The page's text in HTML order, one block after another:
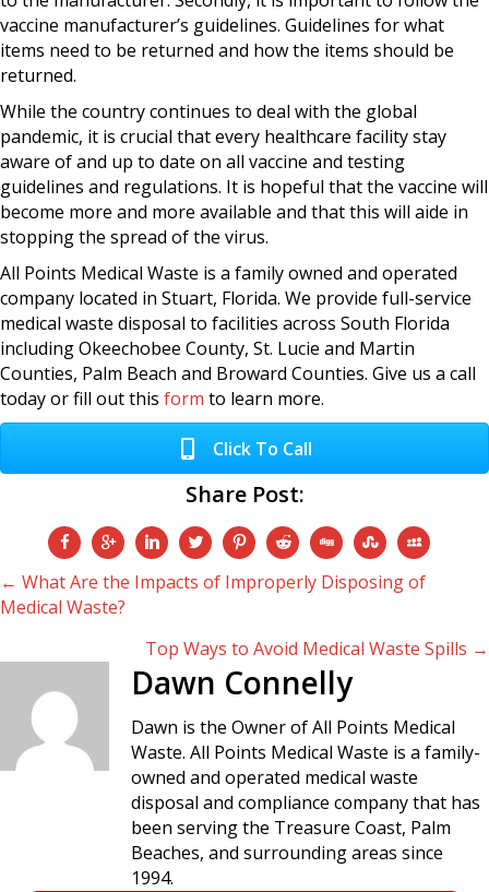
vaccine manufacturer’s guidelines. Guidelines for what
items need to be returned and how the items should be
returned.
While the country continues to deal with the global
pandemic, it is crucial that every healthcare facility stay
aware of and up to date on all vaccine and testing
guidelines and regulations. It is hopeful that the vaccine will
become more and more available and that this will aide in
stopping the spread of the virus.
All Points Medical Waste is a family owned and operated
company located in Stuart, Florida. We provide full-service
medical waste disposal to facilities across South Florida
including Okeechobee County, St. Lucie and Martin
Counties, Palm Beach and Broward Counties. Give us a call
today or fill out this form to learn more.
Click To Call
Share Post:
Posts
navigation
← What Are the Impacts of Improperly Disposing of
Medical Waste?
Top Ways to Avoid Medical Waste Spills →
Dawn Connelly
Dawn is the Owner of All Points Medical
Waste. All Points Medical Waste is a family-
owned and operated medical waste
disposal and compliance company that has
been serving the Treasure Coast, Palm
Beaches, and surrounding areas since
1994.